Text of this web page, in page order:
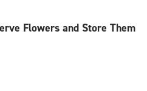
Flowers and Store Them